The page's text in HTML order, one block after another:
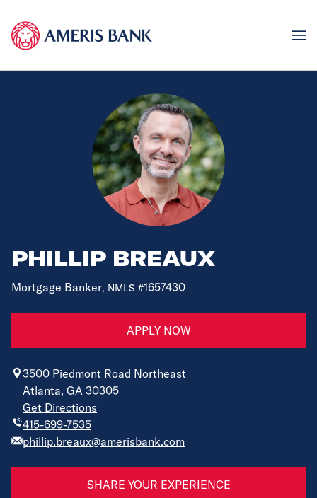
PHILLIP BREAUX
Mortgage Banker, NMLS #1657430
APPLY NOW
3500 Piedmont Road Northeast
Atlanta, GA 30305
Get Directions
415-699-7535
phillip.breaux@amerisbank.com
SHARE YOUR EXPERIENCE